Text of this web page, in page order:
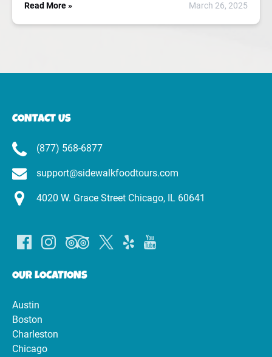
Read More »
March 26, 2025
CONTACT US
(877) 568-6877
support@sidewalkfoodtours.com
4020 W. Grace Street Chicago, IL 60641
OUR LOCATIONS
Austin
Boston
Charleston
Chicago